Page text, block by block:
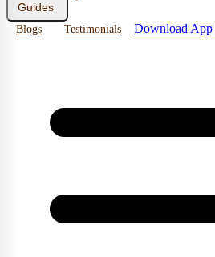
Guides
Blogs Testimonials Download App